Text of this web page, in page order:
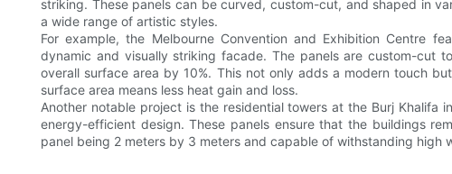
striking. These panels can be curved, custom-cut, and shaped in
a wide range of artistic styles.
For example, the Melbourne Convention and Exhibition Centre
dynamic and visually striking facade. The panels are custom-cut
overall surface area by 10%. This not only adds a modern touch
surface area means less heat gain and loss.
Another notable project is the residential towers at the Burj Khalifa
energy-efficient design. These panels ensure that the buildings
panel being 2 meters by 3 meters and capable of withstanding high